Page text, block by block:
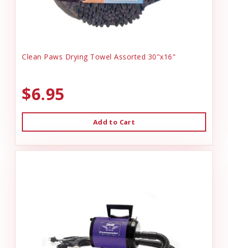
Clean Paws Drying Towel Assorted 30"x16"
$6.95
Add to Cart